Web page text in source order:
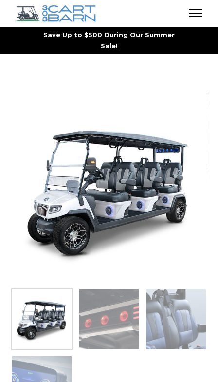
Save Up to $500 During Our Summer
Sale!